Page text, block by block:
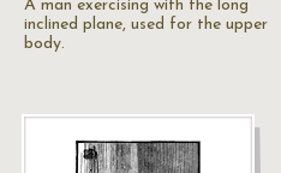
A man exercising with the long
inclined plane, used for the upper
body.